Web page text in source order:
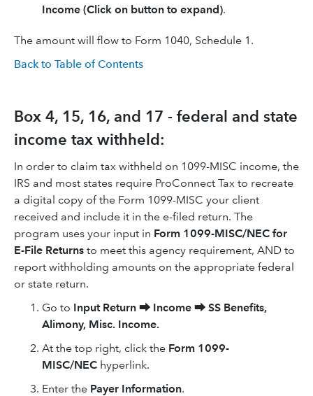
Income (Click on button to expand).
The amount will flow to Form 1040, Schedule 1.
Back to Table of Contents
Box 4, 15, 16, and 17 - federal and state
income tax withheld:
In order to claim tax withheld on 1099-MISC income, the
IRS and most states require ProConnect Tax to recreate
a digital copy of the Form 1099-MISC your client
received and include it in the e-filed return. The
program uses your input in Form 1099-MISC/NEC for
E-File Returns to meet this agency requirement, AND to
report withholding amounts on the appropriate federal
or state return.
Go to Input Return ⮕ Income ⮕ SS Benefits,
Alimony, Misc. Income.
At the top right, click the Form 1099-
MISC/NEC hyperlink.
Enter the Payer Information.